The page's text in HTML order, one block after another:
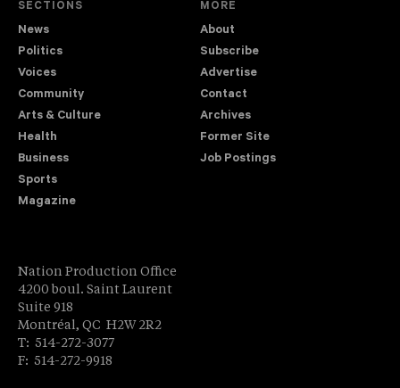
SECTIONS
News
Politics
Voices
Community
Arts & Culture
Health
Business
Sports
Magazine
MORE
About
Subscribe
Advertise
Contact
Archives
Former Site
Job Postings
Nation Production Office
4200 boul. Saint Laurent
Suite 918
Montréal, QC H2W 2R2
T: 514-272-3077
F: 514-272-9918